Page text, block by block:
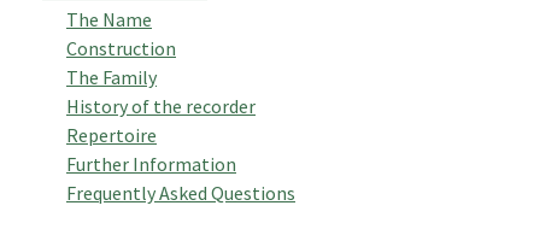
The Name
Construction
The Family
History of the recorder
Repertoire
Further Information
Frequently Asked Questions